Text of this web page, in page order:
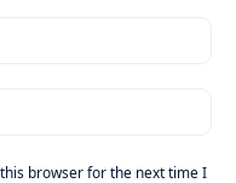
browser for the next time I